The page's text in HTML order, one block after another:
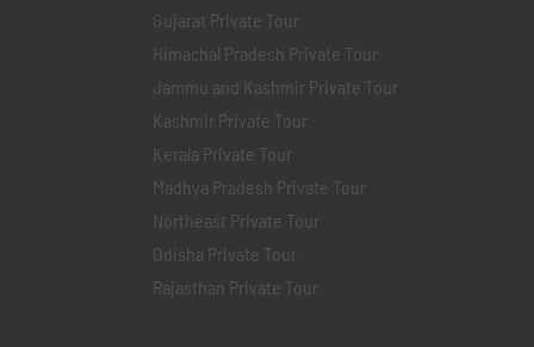
Gujarat Private Tour
Himachal Pradesh Private Tour
Jammu and Kashmir Private Tour
Kashmir Private Tour
Kerala Private Tour
Madhya Pradesh Private Tour
Northeast Private Tour
Odisha Private Tour
Rajasthan Private Tour